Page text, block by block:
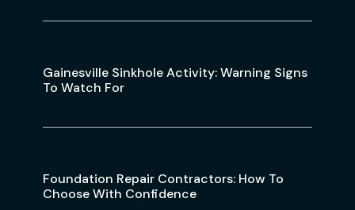
Gainesville Sinkhole Activity: Warning Signs
To Watch For
Foundation Repair Contractors: How To
Choose With Confidence